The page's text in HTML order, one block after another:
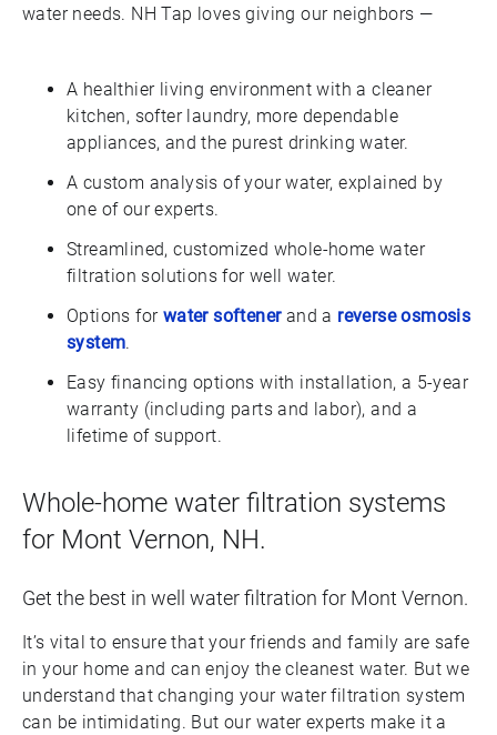
water needs. NH Tap loves giving our neighbors —
A healthier living environment with a cleaner
kitchen, softer laundry, more dependable
appliances, and the purest drinking water.
A custom analysis of your water, explained by
one of our experts.
Streamlined, customized whole-home water
filtration solutions for well water.
Options for water softenerand a reverse osmosis
system.
Easy financing options with installation, a 5-year
warranty (including parts and labor), and a
lifetime of support.
Whole-home water filtration systems
for Mont Vernon, NH.
Get the best in well water filtration for Mont Vernon.
It’s vital to ensure that your friends and family are safe
in your home and can enjoy the cleanest water. But we
understand that changing your water filtration system
can be intimidating. But our water experts make it a